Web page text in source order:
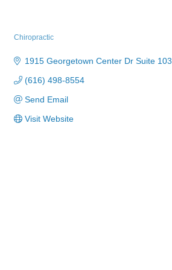
Chiropractic
1915 Georgetown Center Dr Suite 103
(616) 498-8554
Send Email
Visit Website